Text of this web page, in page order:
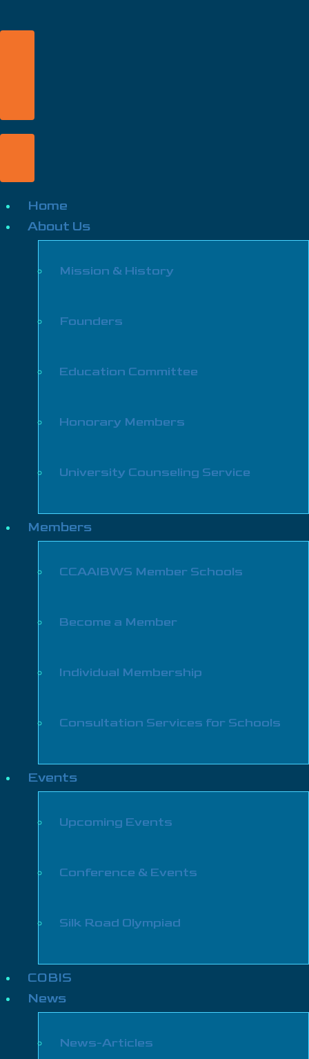
Home
About Us
Mission & History
Founders
Education Committee
Honorary Members
University Counseling Service
Members
CCAAIBWS Member Schools
Become a Member
Individual Membership
Consultation Services for Schools
Events
Upcoming Events
Conference & Events
Silk Road Olympiad
COBIS
News
News-Articles